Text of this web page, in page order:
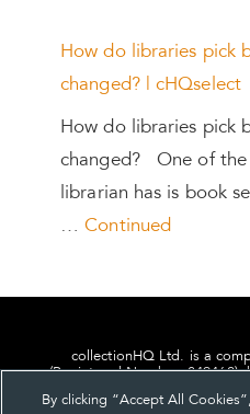
How do libraries pick
changed? | cHQselect
How do libraries pick
changed? One of the
librarian has is book
…Continued
collectionHQ Ltd. is a
(Registered Number:
By clicking “Accept All